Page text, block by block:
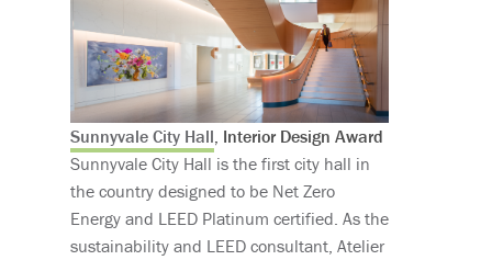
Sunnyvale City Hall , Interior Design Award
Sunnyvale City Hall is the first city hall in
the country designed to be Net Zero
Energy and LEED Platinum certified. As the
sustainability and LEED consultant, Atelier